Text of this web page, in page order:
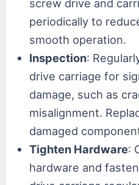
screw drive and
periodically to
smooth operation.
Inspection:
drive carriage for
damage, such as
misalignment.
damaged
Tighten Hardware:
hardware and